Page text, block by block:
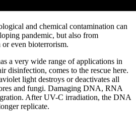
and chemical contamination can
pandemic, but also from
even bioterrorism.
a very wide range of applications in
disinfection, comes to the rescue here.
light destroys or deactivates all
and fungi. Damaging DNA, RNA
After UV-C irradiation, the DNA
replicate.